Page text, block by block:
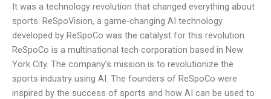
It was a technology revolution that changed everything about
sports. ReSpoVision, a game-changing AI technology
developed by ReSpoCo was the catalyst for this revolution.
ReSpoCo is a multinational tech corporation based in New
York City. The company’s mission is to revolutionize the
sports industry using AI. The founders of ReSpoCo were
inspired by the success of sports and how AI can be used to